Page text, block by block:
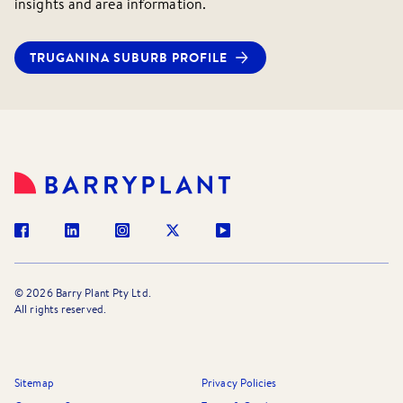
for more details.
insights and area information.
TRUGANINA SUBURB PROFILE
©2026Barry Plant Pty Ltd.
All rights reserved.
Sitemap
Privacy Policies